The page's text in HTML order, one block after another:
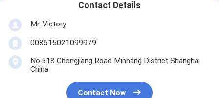
Contact Details
Mr. Victory
008615021099979
No.518 Chengjiang Road Minhang District Shanghai
China
Contact Now